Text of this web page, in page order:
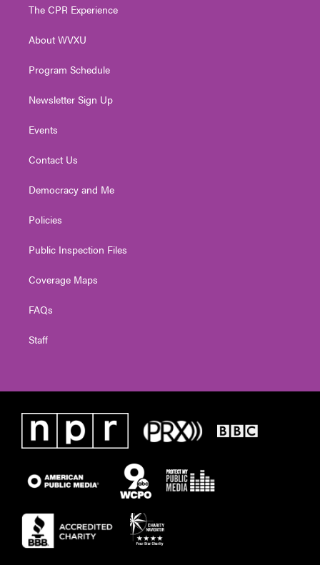
e
g
a
The CPR Experience
About WVXU
Program Schedule
Newsletter Sign Up
Events
Contact Us
Democracy and Me
Policies
Public Inspection Files
Coverage Maps
FAQs
Staff